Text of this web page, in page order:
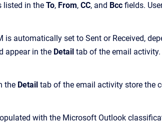
listed in the To, From, CC, and Bcc fields.
automatically set to Sent or Received,
appear in the Detail tab of the email activity.
the Detail tab of the email activity store the
with the Microsoft Outlook